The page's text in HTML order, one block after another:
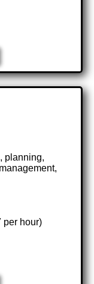
planning,
per hour)